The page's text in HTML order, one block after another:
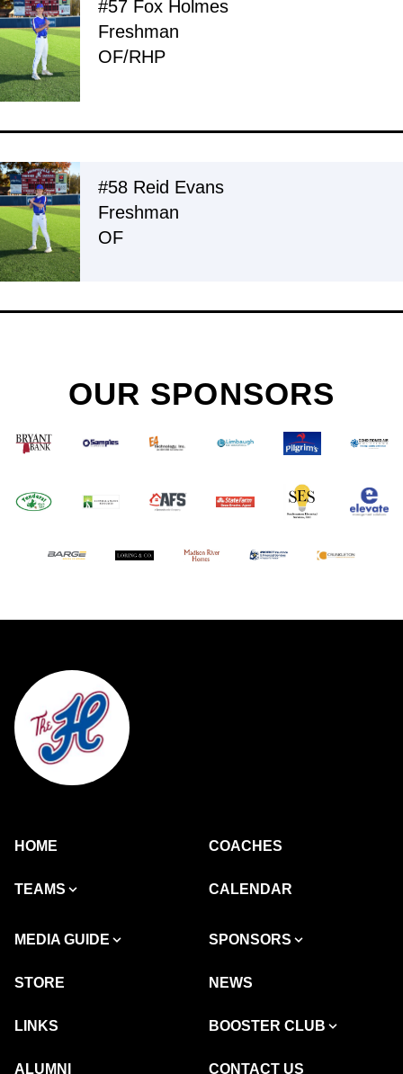
#57 Fox Holmes
Freshman
OF/RHP
#58 Reid Evans
Freshman
OF
OUR SPONSORS
HOME COACHES
TEAMS CALENDAR
MEDIA GUIDE SPONSORS
STORE NEWS
LINKS BOOSTER CLUB
ALUMNI CONTACT US